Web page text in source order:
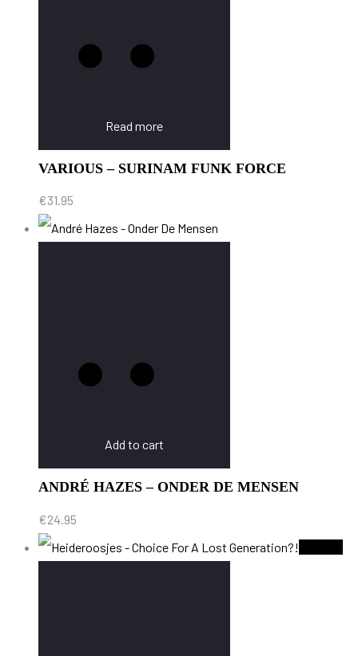
Read more
VARIOUS – SURINAM FUNK FORCE
€31.95
Add to cart
ANDRÉ HAZES – ONDER DE MENSEN
€24.95